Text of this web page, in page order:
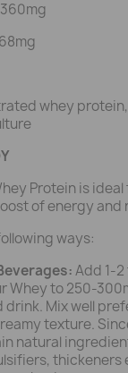
whey
Protein is
of energy and
ways:
Add 1-
Whey to 250-
Mix well
texture.
natural
thickeners